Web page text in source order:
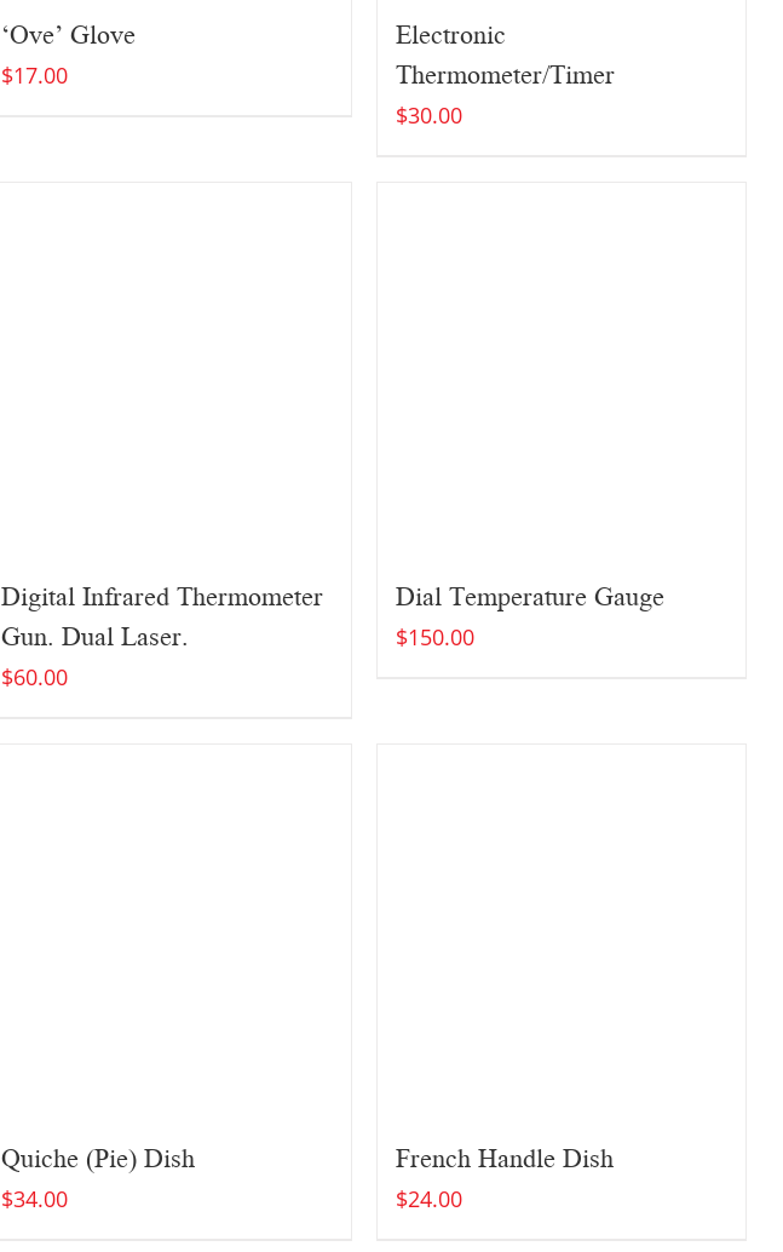
‘Ove’ Glove
$17.00
Electronic
Thermometer/Timer
$30.00
Digital Infrared Thermometer
Gun. Dual Laser.
$60.00
Dial Temperature Gauge
$150.00
Quiche (Pie) Dish
$34.00
French Handle Dish
$24.00